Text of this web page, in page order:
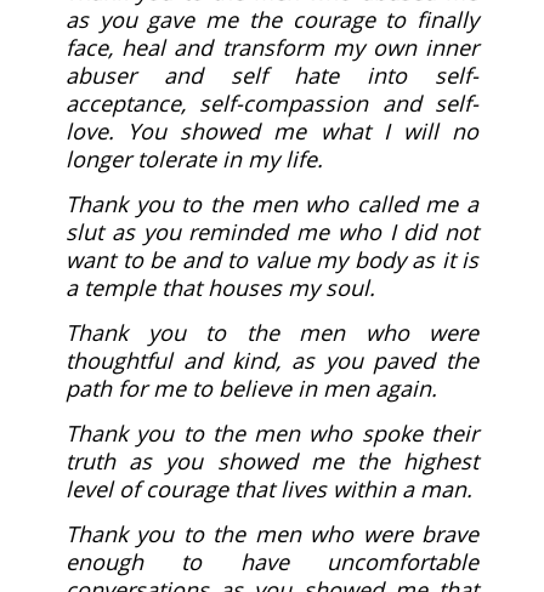
as you gave me the courage to finally
face, heal and transform my own inner
abuser and self hate into self-
acceptance, self-compassion and self-
love. You showed me what I will no
longer tolerate in my life.
Thank you to the men who called me a
slut as you reminded me who I did not
want to be and to value my body as it is
a temple that houses my soul.
Thank you to the men who were
thoughtful and kind, as you paved the
path for me to believe in men again.
Thank you to the men who spoke their
truth as you showed me the highest
level of courage that lives within a man.
Thank you to the men who were brave
enough to have uncomfortable